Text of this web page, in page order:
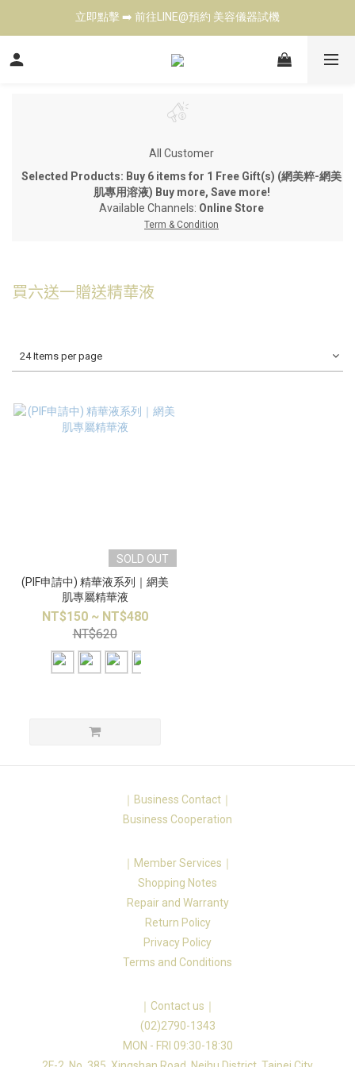
立即點擊 ➡️ 前往LINE@預約 美容儀器試機
立即點擊 ➡️ 前往LINE@預約 美容儀器試機
歡迎來電 ☎️ 了解各式美容儀器  Tel: 02-27901343
立即點擊 ➡️ 前往LINE@預約 美容儀器試機
All Customer
Selected Products: Buy 6 items for 1 Free Gift(s) (網美粹-網美
肌專用溶液) Buy more, Save more!
Available Channels: Online Store
Term & Condition
買六送一贈送精華液
24 Items per page
SOLD OUT
(PIF申請中) 精華液系列｜網美
肌專屬精華液
NT$150 ~ NT$480
NT$620
｜Business Contact｜
Business Cooperation
｜Member Services｜
Shopping Notes
Repair and Warranty
Return Policy
Privacy Policy
Terms and Conditions
｜Contact us｜
(02)2790-1343
MON - FRI 09:30-18:30